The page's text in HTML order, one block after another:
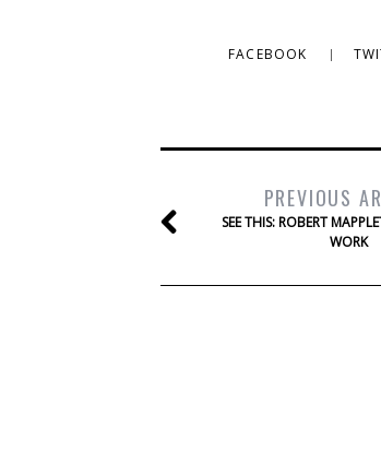
FACEBOOK
PREVIOUS
SEE THIS: ROBERT
WORK